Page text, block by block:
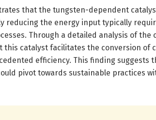
that the tungsten-dependent
reducing the energy input typically
Through a detailed analysis of the
this catalyst facilitates the conversion of
efficiency. This finding suggests
pivot towards sustainable practices